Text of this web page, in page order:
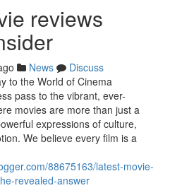
reviews
News
Discuss
to the World of Cinema
pass to the vibrant, ever-
movies are more than just a
expressions of culture,
We believe every film is a
88675163/latest-movie-
revealed-answer